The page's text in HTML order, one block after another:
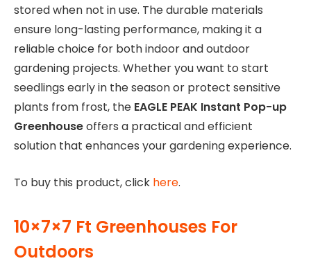
stored when not in use. The durable materials
ensure long-lasting performance, making it a
reliable choice for both indoor and outdoor
gardening projects. Whether you want to start
seedlings early in the season or protect sensitive
plants from frost, the EAGLE PEAK Instant Pop-up
Greenhouseoffers a practical and efficient
solution that enhances your gardening experience.
To buy this product, click here.
10×7×7 Ft Greenhouses For
Outdoors